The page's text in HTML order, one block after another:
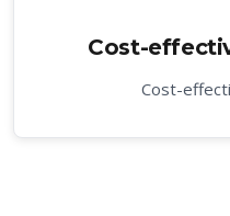
Cost-
Cost-